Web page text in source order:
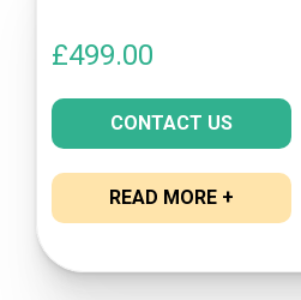
£499.00
CONTACT US
READ MORE +